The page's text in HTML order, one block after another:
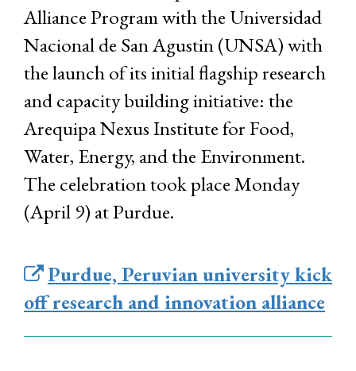
Alliance Program with the Universidad
Nacional de San Agustin (UNSA) with
the launch of its initial flagship research
and capacity building initiative: the
Arequipa Nexus Institute for Food,
Water, Energy, and the Environment.
The celebration took place Monday
(April 9) at Purdue.
Purdue, Peruvian university kick
off research and innovation alliance